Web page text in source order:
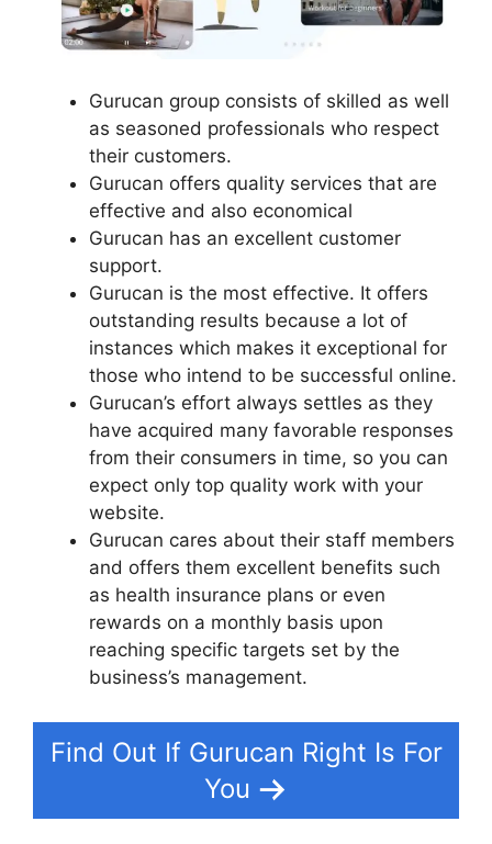
Gurucan group consists of skilled as well
as seasoned professionals who respect
their customers.
Gurucan offers quality services that are
effective and also economical
Gurucan has an excellent customer
support.
Gurucan is the most effective. It offers
outstanding results because a lot of
instances which makes it exceptional for
those who intend to be successful online.
Gurucan’s effort always settles as they
have acquired many favorable responses
from their consumers in time, so you can
expect only top quality work with your
website.
Gurucan cares about their staff members
and offers them excellent benefits such
as health insurance plans or even
rewards on a monthly basis upon
reaching specific targets set by the
business’s management.
Find Out If Gurucan Right Is For
You